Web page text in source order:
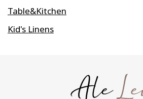
Table&Kitchen
Kid's Linens